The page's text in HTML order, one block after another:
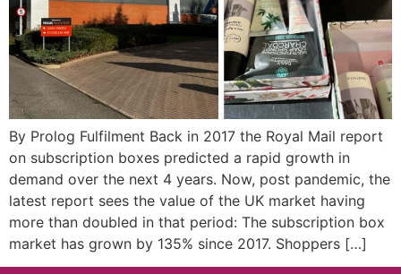
By Prolog Fulfilment Back in 2017 the Royal Mail report
on subscription boxes predicted a rapid growth in
demand over the next 4 years. Now, post pandemic, the
latest report sees the value of the UK market having
more than doubled in that period: The subscription box
market has grown by 135% since 2017. Shoppers […]